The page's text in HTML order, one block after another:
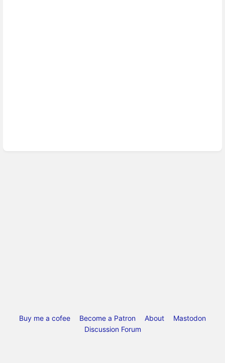
Buy me a cofee Become a Patron About
Mastodon
Discussion Forum